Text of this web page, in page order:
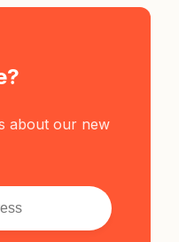
about our new